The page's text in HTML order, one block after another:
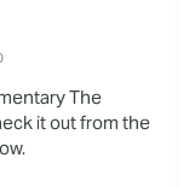
The
it out from the